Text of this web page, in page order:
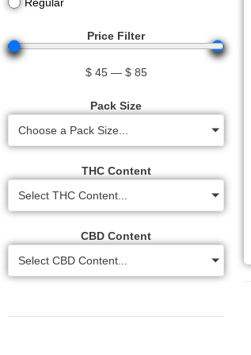
Price Filter
$ 45 — $ 85
Pack Size
Choose a Pack Size...
THC Content
Select THC Content...
CBD Content
Select CBD Content...